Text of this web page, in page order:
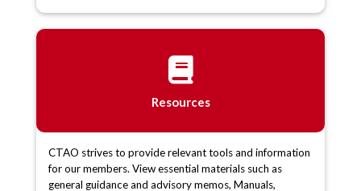
Resources
CTAO strives to provide relevant tools and information
for our members. View essential materials such as
general guidance and advisory memos, Manuals,